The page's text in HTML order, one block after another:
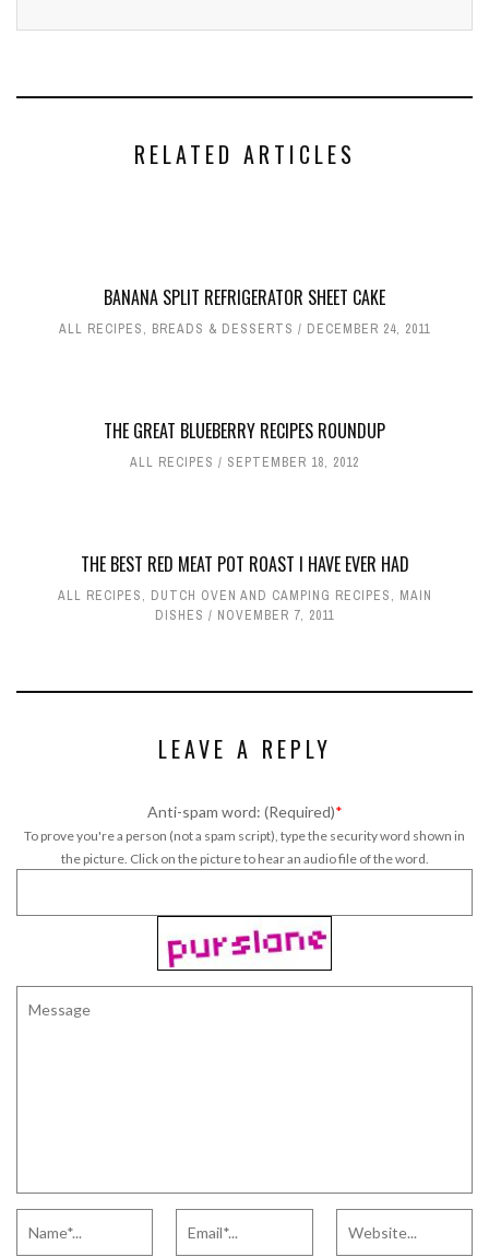
RELATED ARTICLES
BANANA SPLIT REFRIGERATOR SHEET CAKE
ALL RECIPES, BREADS & DESSERTS DECEMBER 24, 2011
THE GREAT BLUEBERRY RECIPES ROUNDUP
ALL RECIPES SEPTEMBER 18, 2012
THE BEST RED MEAT POT ROAST I HAVE EVER HAD
ALL RECIPES, DUTCH OVEN AND CAMPING RECIPES, MAIN
DISHES
NOVEMBER 7, 2011
LEAVE A REPLY
Anti-spam word: (Required)*
To prove you're a person (not a spam script), type the security word shown in
the picture. Click on the picture to hear an audio file of the word.